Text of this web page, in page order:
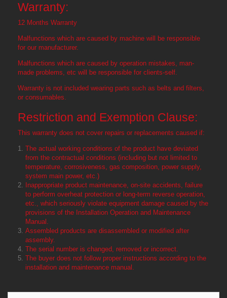
Warranty:
12 Months Warranty
Malfunctions which are caused by machine will be responsible
for our manufacturer.
Malfunctions which are caused by operation mistakes, man-
made problems, etc will be responsible for clients-self.
Warranty is not included wearing parts such as belts and filters,
or consumables.
Restriction and Exemption Clause:
This warranty does not cover repairs or replacements caused if:
The actual working conditions of the product have deviated
from the contractual conditions (including but not limited to
temperature, corrosiveness, gas composition, power supply,
system main power, etc.)
Inappropriate product maintenance, on-site accidents, failure
to perform overheat protection or long-term reverse operation,
etc., which seriously violate equipment damage caused by the
provisions of the Installation Operation and Maintenance
Manual.
Assembled products are disassembled or modified after
assembly.
The serial number is changed, removed or incorrect.
The buyer does not follow proper instructions according to the
installation and maintenance manual.